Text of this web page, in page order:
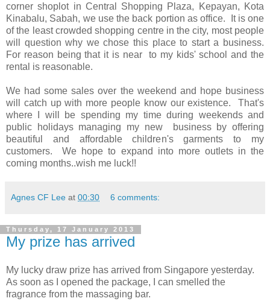
corner shoplot in Central Shopping Plaza, Kepayan, Kota
Kinabalu, Sabah, we use the back portion as office. It is one
of the least crowded shopping centre in the city, most people
will question why we chose this place to start a business.
For reason being that it is near to my kids' school and the
rental is reasonable.
We had some sales over the weekend and hope business
will catch up with more people know our existence. That's
where I will be spending my time during weekends and
public holidays managing my new business by offering
beautiful and affordable children's garments to my
customers. We hope to expand into more outlets in the
coming months..wish me luck!!
Agnes CF Lee at 00:30 6 comments:
Thursday, 17 January 2013
My prize has arrived
My lucky draw prize has arrived from Singapore yesterday.
As soon as I opened the package, I can smelled the
fragrance from the massaging bar.